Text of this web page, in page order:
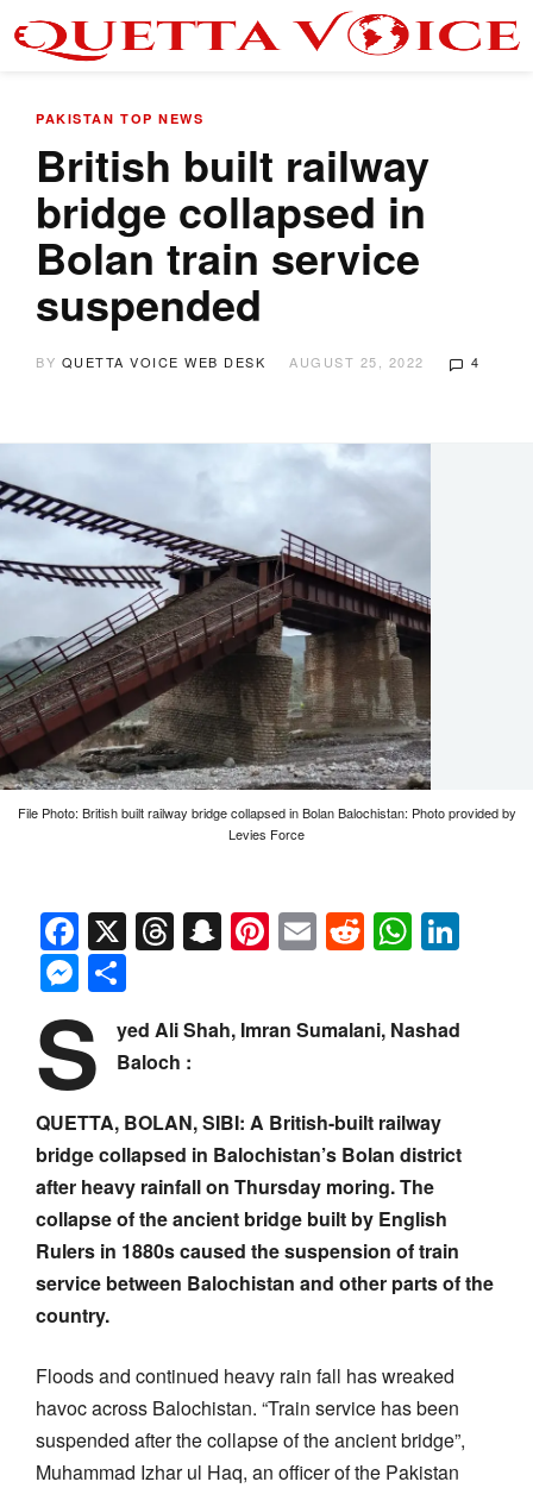
PAKISTAN TOP NEWS
British built railway
bridge collapsed in
Bolan train service
suspended
BY QUETTA VOICE WEB DESK AUGUST 25, 2022 4
File Photo: British built railway bridge collapsed in Bolan Balochistan: Photo provided by
Levies Force
Facebook
X Threads
Snapchat
Pinterest
EmailReddit
Messenger
S
yed Ali Shah, Imran Sumalani, Nashad
Baloch :
QUETTA, BOLAN, SIBI: A British-built railway
bridge collapsed in Balochistan’s Bolan district
after heavy rainfall on Thursday moring. The
collapse of the ancient bridge built by English
Rulers in 1880s caused the suspension of train
service between Balochistan and other parts of the
country.
Floods and continued heavy rain fall has wreaked
havoc across Balochistan. “Train service has been
suspended after the collapse of the ancient bridge”,
Muhammad Izhar ul Haq, an officer of the Pakistan